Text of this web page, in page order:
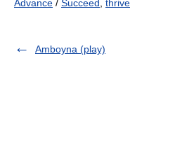
Advance / Succeed thrive
Amboyna (play)